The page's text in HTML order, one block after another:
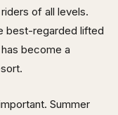
of all levels.
best-regarded lifted
become a
Summer